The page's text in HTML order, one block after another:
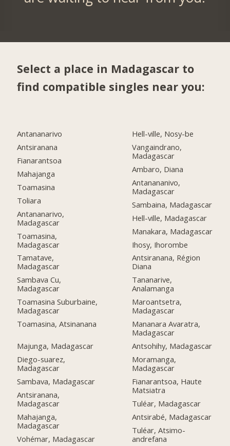
Select a place in Madagascar to
find compatible singles near you:
Antananarivo
Antsiranana
Fianarantsoa
Mahajanga
Toamasina
Toliara
Antananarivo,
Madagascar
Toamasina,
Madagascar
Tamatave,
Madagascar
Sambava Cu,
Madagascar
Toamasina Suburbaine,
Madagascar
Toamasina, Atsinanana
Majunga, Madagascar
Diego-suarez,
Madagascar
Sambava, Madagascar
Antsiranana,
Madagascar
Mahajanga,
Madagascar
Vohémar, Madagascar
Hell-ville, Nosy-be
Vangaindrano,
Madagascar
Ambaro, Diana
Antanananivo,
Madagascar
Sambaina, Madagascar
Hell-ville, Madagascar
Manakara, Madagascar
Ihosy, Ihorombe
Antsiranana, Région
Diana
Tananarive,
Analamanga
Maroantsetra,
Madagascar
Mananara Avaratra,
Madagascar
Antsohihy, Madagascar
Moramanga,
Madagascar
Fianarantsoa, Haute
Matsiatra
Tuléar, Madagascar
Antsirabé, Madagascar
Tuléar, Atsimo-
andrefana